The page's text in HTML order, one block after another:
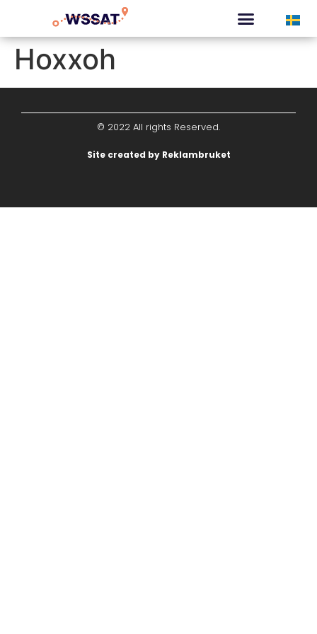
Hoxxoh
© 2022 All rights Reserved.
Site created by Reklambruket